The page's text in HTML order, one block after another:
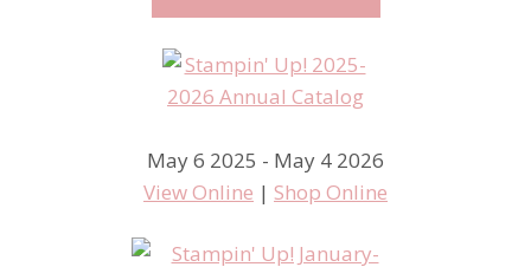
May 6 2025 - May 4 2026
View Online | Shop Online